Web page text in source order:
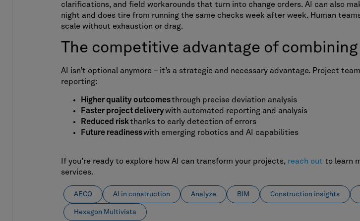
clarifications, and field workarounds that turn into change orders. AI can also
night and does tire from running the same checks week after week. Human
scale without exhaustion or drag.
The competitive advantage of
AI isn’t optional anymore – it’s a strategic and necessary advantage. Project
reporting:
Higher quality outcomesthrough precise deviation analysis
Faster project deliverywith automated reporting and analysis
Reduced riskthanks to early detection of errors
Future readinesswith emerging robotics and AI capabilities
If you’re ready to explore how AI can transform your projects, reach out to learn
services.
AECO AI in construction Analyze BIM Construction insights
Hexagon Multivista